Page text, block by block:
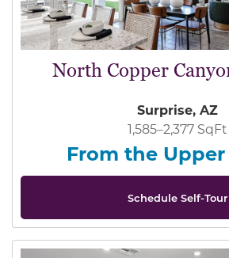
North Copper
Surprise, AZ
1,585–2,377 SqFt
From the Upper
Schedule Self-Tour